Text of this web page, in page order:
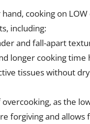
cooking on
including:
and fall-apart
longer cooking time
tissues without
overcooking, as the
forgiving and allows